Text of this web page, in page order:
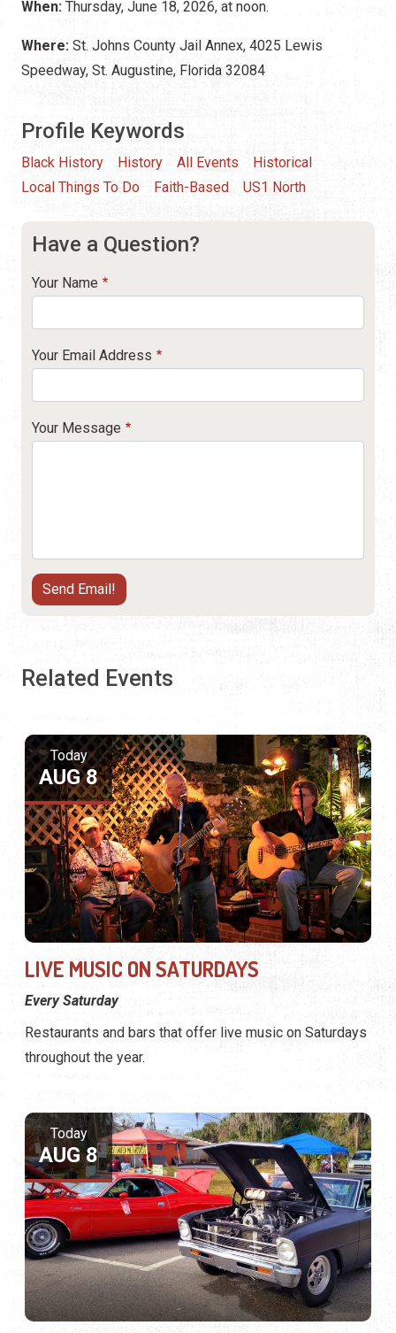
When: Thursday, June 18, 2026, at noon.
Where: St. Johns County Jail Annex, 4025 Lewis
Speedway, St. Augustine, Florida 32084
Profile Keywords
Black History History All Events
Historical
Local Things To Do
Faith-Based US1 North
Have a Question?
Your Name
Your Email Address
Your Message
Related Events
Today
AUG 8
LIVE MUSIC ON SATURDAYS
Every Saturday
Restaurants and bars that offer live music on Saturdays
throughout the year.
Today
AUG 8